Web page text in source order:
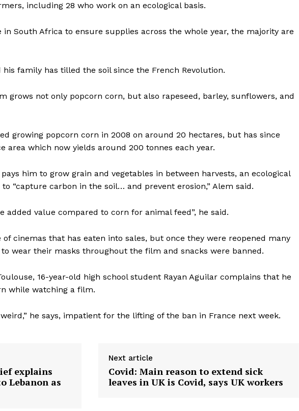
including 28 who work on an ecological basis.
South Africa to ensure supplies across the whole year, the majority are
his family has tilled the soil since the French Revolution.
grows not only popcorn corn, but also rapeseed, barley, sunflowers, and
growing popcorn corn in 2008 on around 20 hectares, but has since
area which now yields around 200 tonnes each year.
him to grow grain and vegetables in between harvests, an ecological
“capture carbon in the soil… and prevent erosion,” Alem said.
added value compared to corn for animal feed”, he said.
of cinemas that has eaten into sales, but once they were reopened many
wear their masks throughout the film and snacks were banned.
16-year-old high school student Rayan Aguilar complains that he
while watching a film.
he says, impatient for the lifting of the ban in France next week.
explains
Lebanon as
Next article
Covid: Main reason to extend sick
leaves in UK is Covid, says UK workers